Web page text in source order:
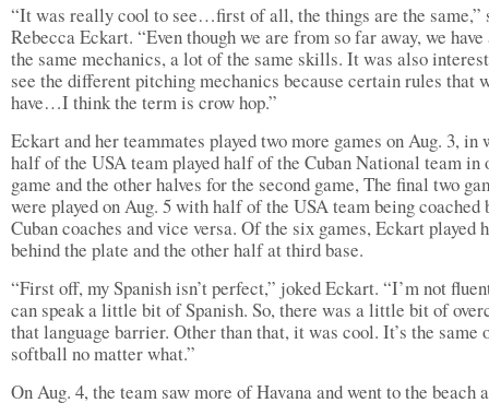
“It was really cool to see…first of all, the things are the same,”
Rebecca Eckart. “Even though we are from so far away, we
the same mechanics, a lot of the same skills. It was also
see the different pitching mechanics because certain rules that
have…I think the term is crow hop.”
Eckart and her teammates played two more games on Aug. 3, in
half of the USA team played half of the Cuban National team in
game and the other halves for the second game, The final two
were played on Aug. 5 with half of the USA team being coached
Cuban coaches and vice versa. Of the six games, Eckart played
behind the plate and the other half at third base.
“First off, my Spanish isn’t perfect,” joked Eckart. “I’m not
can speak a little bit of Spanish. So, there was a little bit of
that language barrier. Other than that, it was cool. It’s the same
softball no matter what.”
On Aug. 4, the team saw more of Havana and went to the beach